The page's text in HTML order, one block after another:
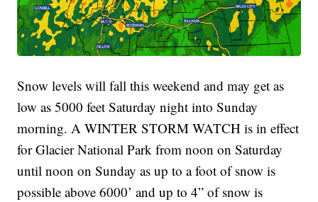
Snow levels will fall this weekend and may get as
low as 5000 feet Saturday night into Sunday
morning. A WINTER STORM WATCH is in effect
for Glacier National Park from noon on Saturday
until noon on Sunday as up to a foot of snow is
possible above 6000’ and up to 4” of snow is